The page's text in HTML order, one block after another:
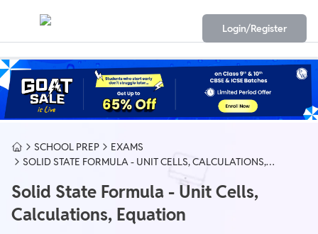
Login/Register
SCHOOL PREP
EXAMS
SOLID STATE FORMULA - UNIT CELLS, CALCULATIONS,
Solid State Formula - Unit Cells,
Calculations, Equation